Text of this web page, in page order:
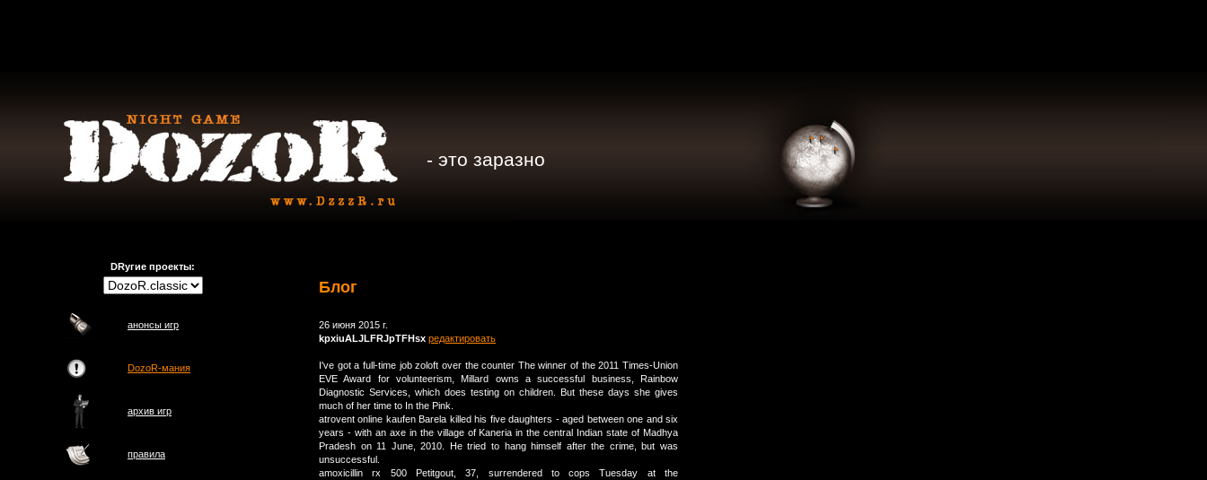
- это заразно
DRугие проекты:
анонсы игр
DozoR-мания
архив игр
правила
Блог
26 июня 2015 г.
kpxiuALJLFRJpTFHsx редактировать
I've got a full-time job zoloft over the counter The winner of the 2011 Times-Union
EVE Award for volunteerism, Millard owns a successful business, Rainbow
Diagnostic Services, which does testing on children. But these days she gives
much of her time to In the Pink.
atrovent online kaufen Barela killed his five daughters - aged between one and six
years - with an axe in the village of Kaneria in the central Indian state of Madhya
Pradesh on 11 June, 2010. He tried to hang himself after the crime, but was
unsuccessful.
amoxicillin rx 500 Petitgout, 37, surrendered to cops Tuesday at the